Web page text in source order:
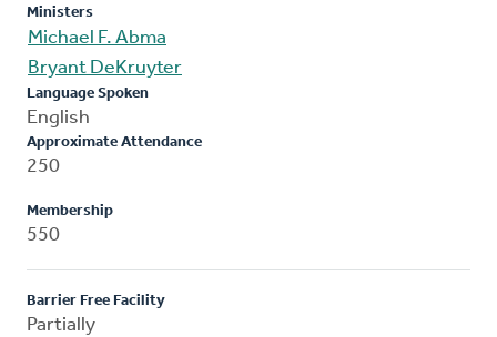
Ministers
Michael F. Abma
Bryant DeKruyter
Language Spoken
English
Approximate Attendance
250
Membership
550
Barrier Free Facility
Partially